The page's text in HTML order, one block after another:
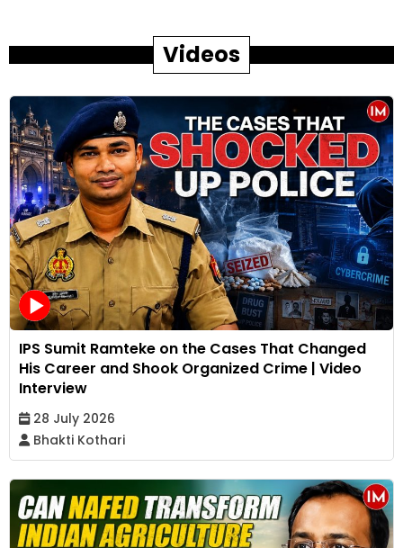
Videos
IPS Sumit Ramteke on the Cases That Changed
His Career and Shook Organized Crime | Video
Interview
28 July 2026
Bhakti Kothari